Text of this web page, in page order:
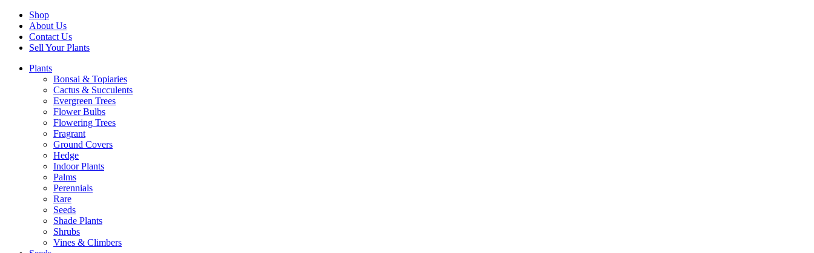
Shop
About Us
Contact Us
Sell Your Plants
Plants
Bonsai & Topiaries
Cactus & Succulents
Evergreen Trees
Flower Bulbs
Flowering Trees
Fragrant
Ground Covers
Hedge
Indoor Plants
Palms
Perennials
Rare
Seeds
Shade Plants
Shrubs
Vines & Climbers